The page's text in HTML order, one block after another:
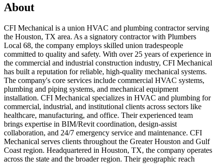
About
CFI Mechanical is a union HVAC and plumbing contractor serving
the Houston, TX area. As a signatory contractor with Plumbers
Local 68, the company employs skilled union tradespeople
committed to quality and safety. With over 25 years of experience in
the commercial and industrial construction industry, CFI Mechanical
has built a reputation for reliable, high-quality mechanical systems.
The company's core services include commercial HVAC systems,
plumbing and piping systems, and mechanical equipment
installation. CFI Mechanical specializes in HVAC and plumbing for
commercial, industrial, and institutional clients across sectors like
healthcare, manufacturing, and office. Their experienced team
brings expertise in BIM/Revit coordination, design-assist
collaboration, and 24/7 emergency service and maintenance. CFI
Mechanical serves clients throughout the Greater Houston and Gulf
Coast region. Headquartered in Houston, TX, the company operates
across the state and the broader region. Their geographic reach